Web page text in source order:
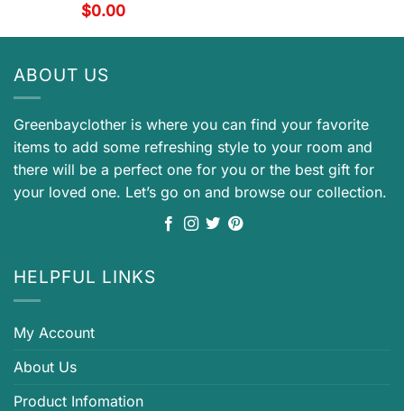
$0.00
ABOUT US
Greenbayclother is where you can find your favorite
items to add some refreshing style to your room and
there will be a perfect one for you or the best gift for
your loved one. Let’s go on and browse our collection.
HELPFUL LINKS
My Account
About Us
Product Infomation